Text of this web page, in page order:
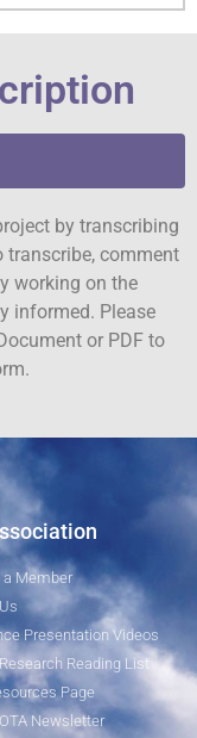
by transcribing
transcribe, comment
working on the
informed. Please
or PDF to
a Member
Presentation Videos
Reading List
Page
Newsletter